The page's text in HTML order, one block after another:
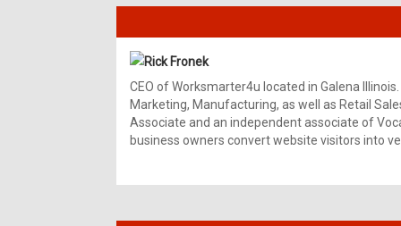
Rick Fronek
CEO of Worksmarter4u located in Galena
Marketing, Manufacturing, as well as Retail
Associate and an independent associate of
business owners convert website visitors into